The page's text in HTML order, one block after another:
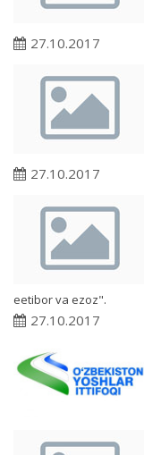
27.10.2017
27.10.2017
eetibor va ezoz".
27.10.2017